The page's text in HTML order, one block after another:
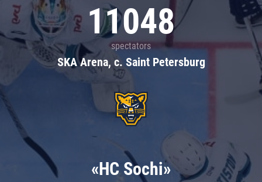
11048
spectators
SKA Arena, c. Saint Petersburg
«HC Sochi»